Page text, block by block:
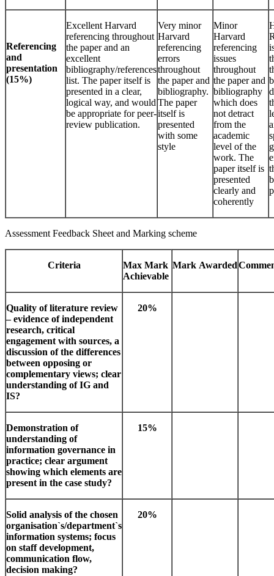
Referencing
and
presentation
(15%)
Excellent Harvard
referencing throughout
the paper and an
excellent
bibliography/references
list. The paper itself is
presented in a clear,
logical way, and would
be appropriate for peer-
review publication.
Very minor
Harvard
referencing
errors
throughout
the paper and
bibliography.
The paper
itself is
presented
with some
style
Minor
Harvard
referencing
issues
throughout
the paper and
bibliography
which does
not detract
from the
academic
level of the
work. The
paper itself is
presented
clearly and
coherently
Assessment Feedback Sheet and Marking scheme
Criteria
Max Mark
Achievable
Mark Awarded
Quality of literature review
– evidence of independent
research, critical
engagement with sources, a
discussion of the differences
between opposing or
complementary views; clear
understanding of IG and
IS?
20%
Demonstration of
understanding of
information governance in
practice; clear argument
showing which elements are
present in the case study?
15%
Solid analysis of the chosen
organisation`s/department`s
information systems; focus
on staff development,
communication flow,
decision making?
20%